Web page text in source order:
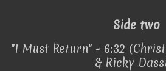
Side two
"I Must Return" - 6:32
& Ricky